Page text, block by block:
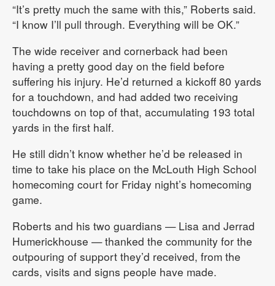
“It’s pretty much the same with this,” Roberts said.
“I know I’ll pull through. Everything will be OK.”
The wide receiver and cornerback had been
having a pretty good day on the field before
suffering his injury. He’d returned a kickoff 80 yards
for a touchdown, and had added two receiving
touchdowns on top of that, accumulating 193 total
yards in the first half.
He still didn’t know whether he’d be released in
time to take his place on the McLouth High School
homecoming court for Friday night’s homecoming
game.
Roberts and his two guardians — Lisa and Jerrad
Humerickhouse — thanked the community for the
outpouring of support they’d received, from the
cards, visits and signs people have made.